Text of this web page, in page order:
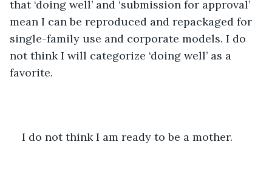
that ‘doing well’ and ‘submission for approval’
mean I can be reproduced and repackaged for
single-family use and corporate models. I do
not think I will categorize ‘doing well’ as a
favorite.
I do not think I am ready to be a mother.